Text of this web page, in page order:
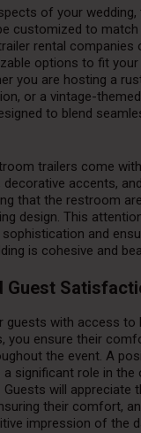
of your
customized to match
rental companies
options to fit your
you are hosting a
or a vintage-
to blend
trailers come
decorative accents,
that the restroom
design. This
and
is cohesive and
Guest
guests with access to
you ensure their
the event. A
a significant role in the
will appreciate
their comfort,
impression of the